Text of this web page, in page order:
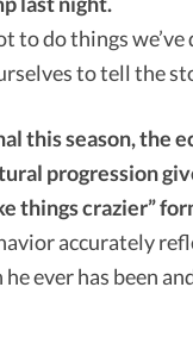
to do things
to tell the
this season, the
progression
things crazier”
accurately
ever has been